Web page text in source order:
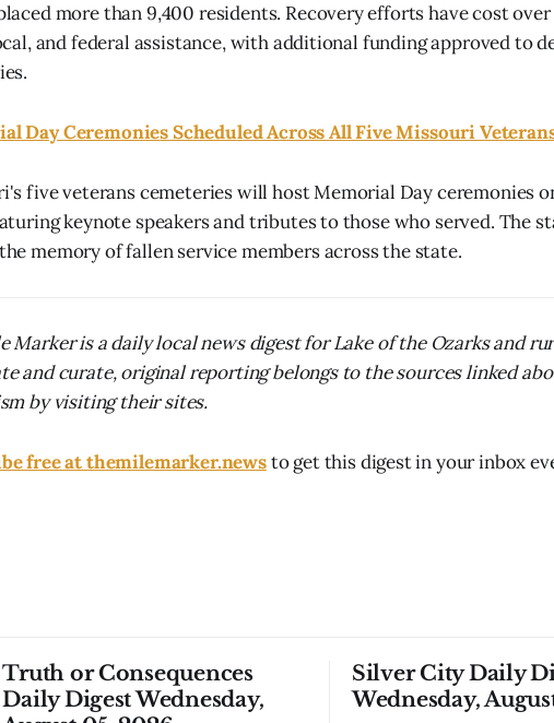
more than 9,400 residents. Recovery efforts have cost
and federal assistance, with additional funding approved to
Day Ceremonies Scheduled Across All Five Missouri
five veterans cemeteries will host Memorial Day ceremonies
keynote speakers and tributes to those who served. The
memory of fallen service members across the state.
Marker is a daily local news digest for Lake of the Ozarks and
and curate, original reporting belongs to the sources linked
by visiting their sites.
free at themilemarker.newsto get this digest in your inbox
Truth or Consequences
Daily Digest Wednesday,
Silver City Daily
Wednesday,